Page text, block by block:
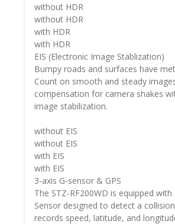
without HDR
without HDR
with HDR
with HDR
EIS (Electronic Image Stablization)
Bumpy roads and surfaces have
Count on smooth and steady
compensation for camera shakes
image stabilization.
without EIS
without EIS
with EIS
with EIS
3-axis G-sensor & GPS
The STZ-RF200WD is equipped with
Sensor designed to detect a
records speed, latitude, and